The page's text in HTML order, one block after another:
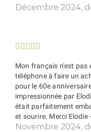
Décembre 2024,
    
Mon français n'est pas
téléphone à faire un
pour le 60e
impressionnée par
était parfaitement
et sourire. Merci Elodie
Novembre 2024,